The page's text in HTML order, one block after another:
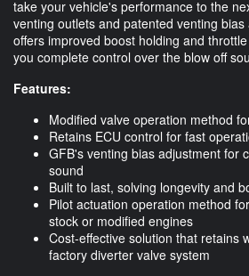
take your vehicle's performance to the
venting outlets and patented venting
offers improved boost holding and
you complete control over the blow off
Features:
Modified valve operation method
Retains ECU control for fast
GFB's venting bias adjustment for
sound
Built to last, solving longevity and
Pilot actuation operation method
stock or modified engines
Cost-effective solution that retains
factory diverter valve system